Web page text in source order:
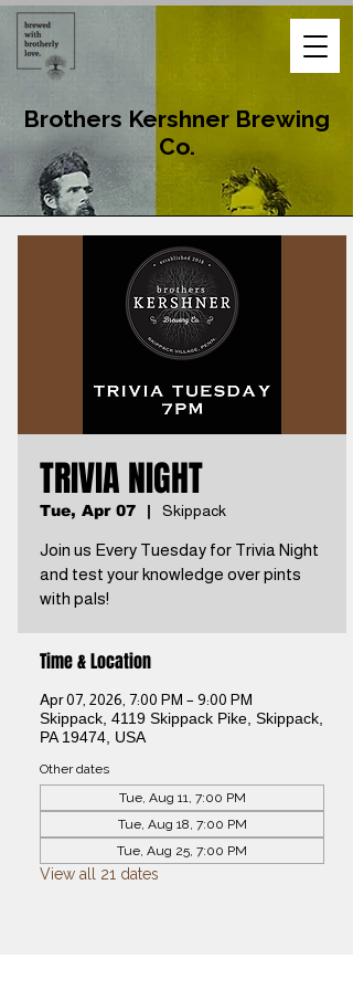
Brothers Kershner Brewing
Co.
TRIVIA NIGHT
Tue, Apr 07
  |
Skippack
Join us Every Tuesday for Trivia Night
and test your knowledge over pints
with pals!
Time & Location
Apr 07, 2026, 7:00 PM – 9:00 PM
Skippack, 4119 Skippack Pike, Skippack,
PA 19474, USA
Other dates
Tue, Aug 11, 7:00 PM
Tue, Aug 18, 7:00 PM
Tue, Aug 25, 7:00 PM
View all 21 dates